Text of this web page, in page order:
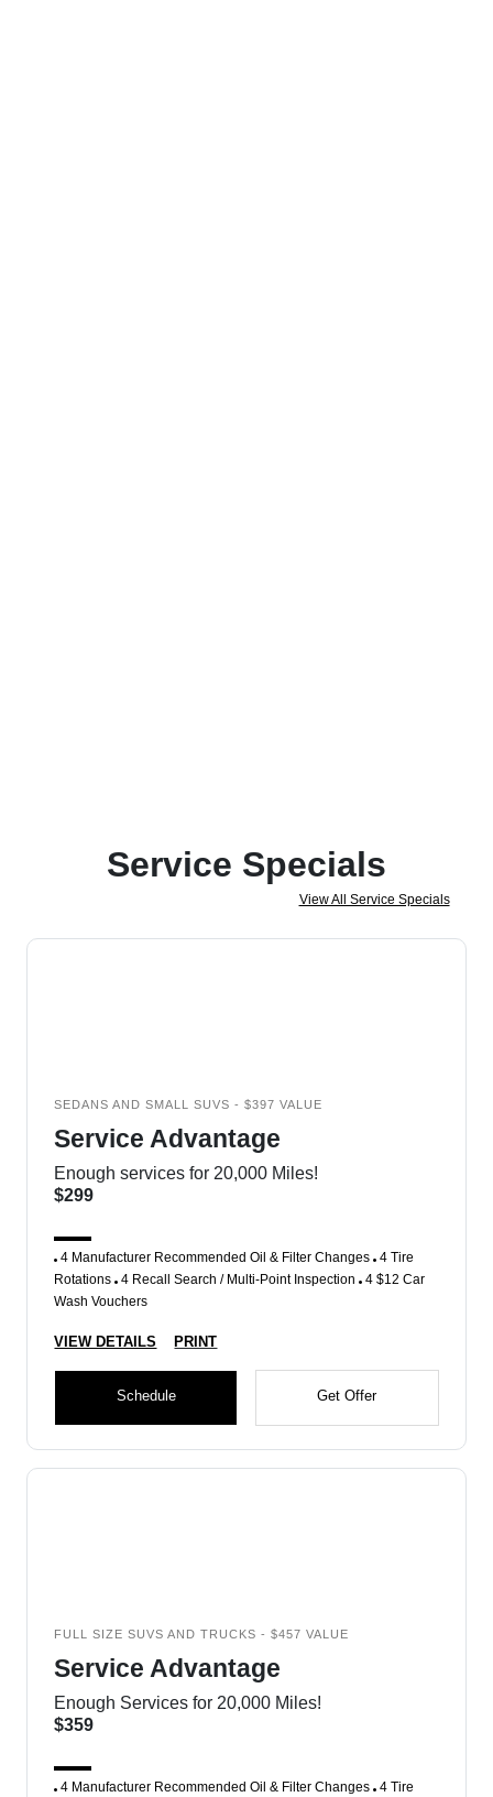
Service Specials
View All Service Specials
SEDANS AND SMALL SUVS - $397 VALUE
Service Advantage
Enough services for 20,000 Miles!
$299
4 Manufacturer Recommended Oil & Filter Changes 4 Tire
Rotations 4 Recall Search / Multi-Point Inspection 4 $12 Car
Wash Vouchers
VIEW DETAILS PRINT
Schedule Get Offer
FULL SIZE SUVS AND TRUCKS - $457 VALUE
Service Advantage
Enough Services for 20,000 Miles!
$359
4 Manufacturer Recommended Oil & Filter Changes 4 Tire